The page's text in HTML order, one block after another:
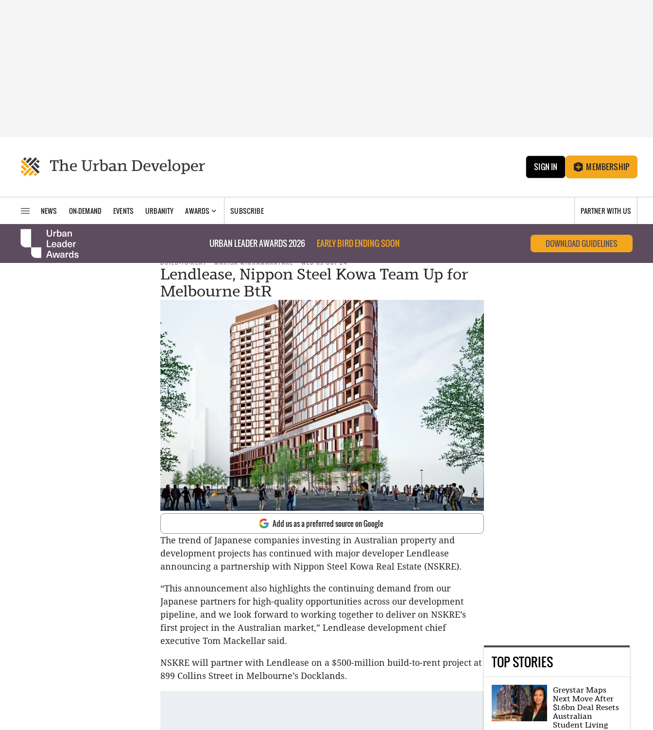
SIGN IN MEMBERSHIP
NEWS ON-DEMAND EVENTS URBANITY AWARDS SUBSCRIBE PARTNER WITH US
URBAN LEADER AWARDS 2026 EARLY BIRD ENDING SOON DOWNLOAD GUIDELINES
BUILD-TO-RENT MARISA WIKRAMANAYAKE WED 09 OCT 24
Lendlease, Nippon Steel Kowa Team Up for
Melbourne BtR
Add us as a preferred source on Google
The trend of Japanese companies investing in Australian property and
development projects has continued with major developer Lendlease
announcing a partnership with Nippon Steel Kowa Real Estate (NSKRE).
“This announcement also highlights the continuing demand from our
Japanese partners for high-quality opportunities across our development
pipeline, and we look forward to working together to deliver on NSKRE’s
first project in the Australian market,” Lendlease development chief
executive Tom Mackellar said.
NSKRE will partner with Lendlease on a $500-million build-to-rent project at
899 Collins Street in Melbourne’s Docklands.
TOP STORIES
Greystar Maps
Next Move After
$1.6bn Deal Resets
Australian
Student Living